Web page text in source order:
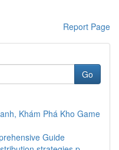
Report Page
Go
Khám Phá Kho Game
Guide